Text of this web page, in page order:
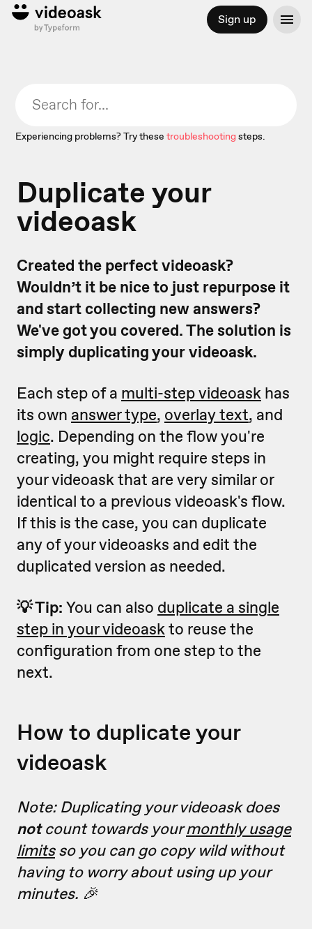
Sign up
Experiencing problems? Try these troubleshootingsteps.
Duplicate your
videoask
Created the perfect videoask?
Wouldn’t it be nice to just repurpose it
and start collecting new answers?
We've got you covered. The solution is
simply duplicating your videoask.
Each step of a multi-step videoask has
its own answer type, overlay text, and
logic. Depending on the flow you're
creating, you might require steps in
your videoask that are very similar or
identical to a previous videoask's flow.
If this is the case, you can duplicate
any of your videoasks and edit the
duplicated version as needed.
💡 Tip: You can also duplicate a single
step in your videoaskto reuse the
configuration from one step to the
next.
How to duplicate your
videoask
Note: Duplicating your videoask does
notcount towards yourmonthly usage
limitsso you can go copy wild without
having to worry about using up your
minutes. 🎉